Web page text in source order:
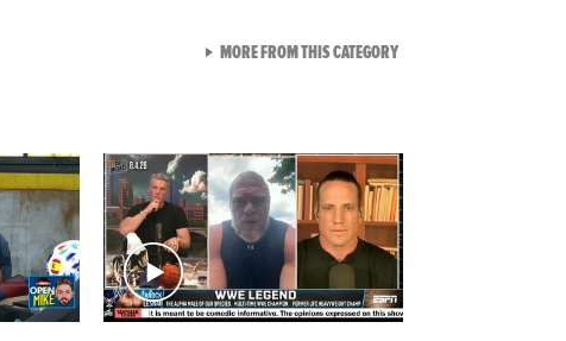
MORE FROM THIS CATEGORYVIEW ALL FROM TMZ